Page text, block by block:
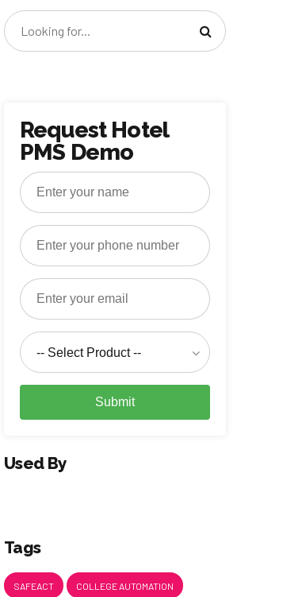
Request Hotel
PMS Demo
-- Select Product --
Submit
Used By
Tags
SAFEACT COLLEGE AUTOMATION